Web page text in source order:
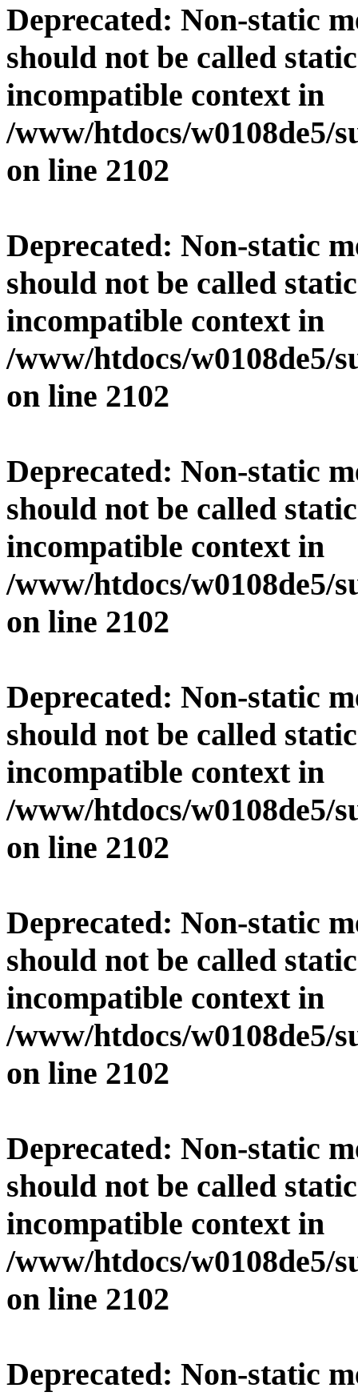
Deprecated: Non-static
should not be called
incompatible context in
/www/htdocs/w0108de5/
on line 2102
Deprecated: Non-static
should not be called
incompatible context in
/www/htdocs/w0108de5/
on line 2102
Deprecated: Non-static
should not be called
incompatible context in
/www/htdocs/w0108de5/
on line 2102
Deprecated: Non-static
should not be called
incompatible context in
/www/htdocs/w0108de5/
on line 2102
Deprecated: Non-static
should not be called
incompatible context in
/www/htdocs/w0108de5/
on line 2102
Deprecated: Non-static
should not be called
incompatible context in
/www/htdocs/w0108de5/
on line 2102
Deprecated: Non-static